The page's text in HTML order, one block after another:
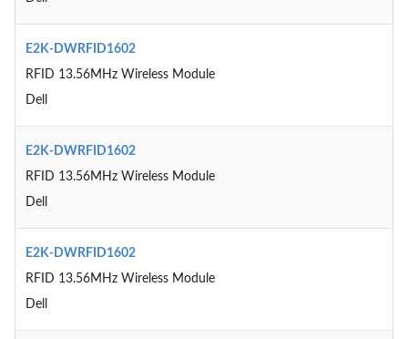
E2K-DWRFID1602
RFID 13.56MHz Wireless Module
Dell
E2K-DWRFID1602
RFID 13.56MHz Wireless Module
Dell
E2K-DWRFID1602
RFID 13.56MHz Wireless Module
Dell